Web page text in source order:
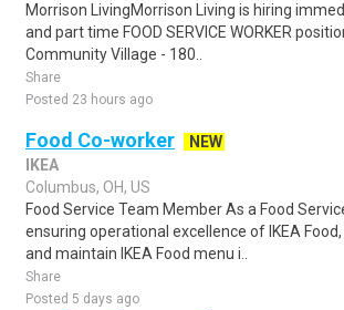
Morrison LivingMorrison Living is hiring
and part time FOOD SERVICE WORKER
Community Village - 180..
Share
Posted 23 hours ago
Food Co-worker
NEW
IKEA
Columbus, OH, US
Food Service Team Member As a Food
ensuring operational excellence of IKEA
and maintain IKEA Food menu i..
Share
Posted 5 days ago